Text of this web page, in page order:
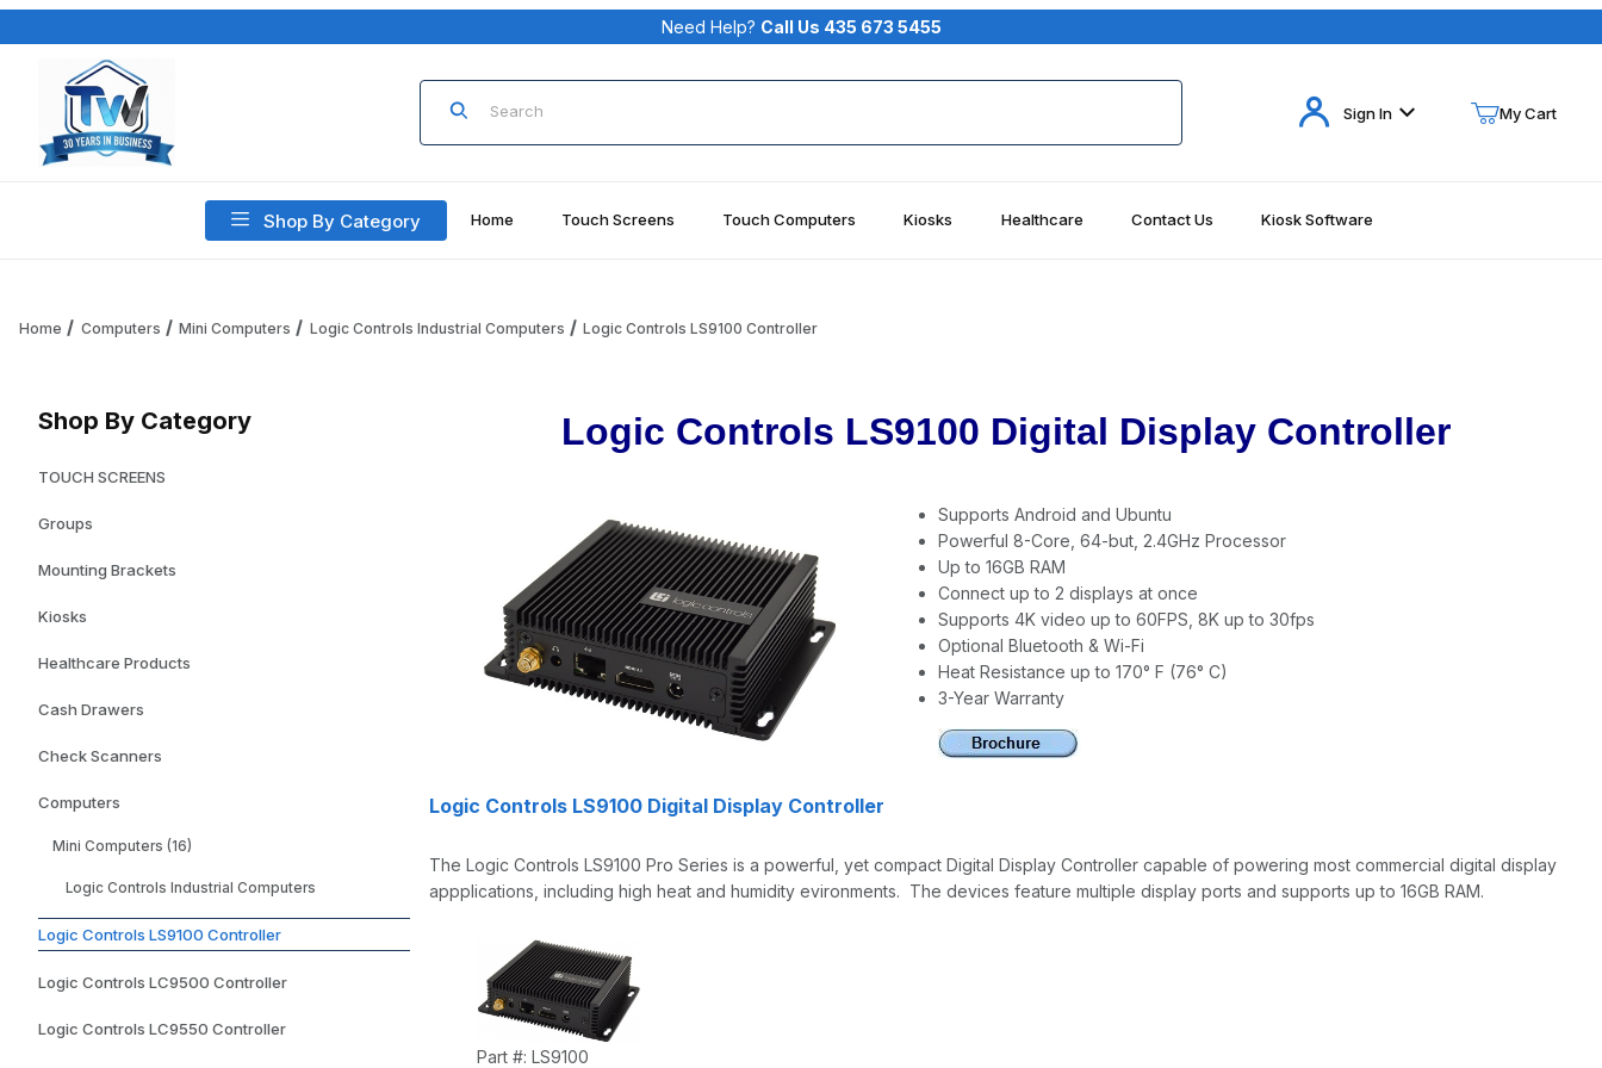
Your Cart (0)
Need Help? Call Us 435 673 5455
Product Search
Sign In My Cart
Shop By Category Home Touch Screens Touch Computers Kiosks Healthcare Contact Us Kiosk Software
Home Computers Mini Computers Logic Controls Industrial Computers Logic Controls LS9100 Controller
Shop By Category
TOUCH SCREENS
Groups
Mounting Brackets
Kiosks
Healthcare Products
Cash Drawers
Check Scanners
Computers
Mini Computers (16)
Logic Controls Industrial Computers
Logic Controls LS9100 Controller
Logic Controls LC9500 Controller
Logic Controls LC9550 Controller
Logic Controls LS9100 Digital Display Controller
Supports Android and Ubuntu
Powerful 8-Core, 64-but, 2.4GHz Processor
Up to 16GB RAM
Connect up to 2 displays at once
Supports 4K video up to 60FPS, 8K up to 30fps
Optional Bluetooth & Wi-Fi
Heat Resistance up to 170° F (76° C)
3-Year Warranty
Logic Controls LS9100 Digital Display Controller
The Logic Controls LS9100 Pro Series is a powerful, yet compact Digital Display Controller capable of powering most commercial digital display
appplications, including high heat and humidity evironments. The devices feature multiple display ports and supports up to 16GB RAM.
Part #: LS9100